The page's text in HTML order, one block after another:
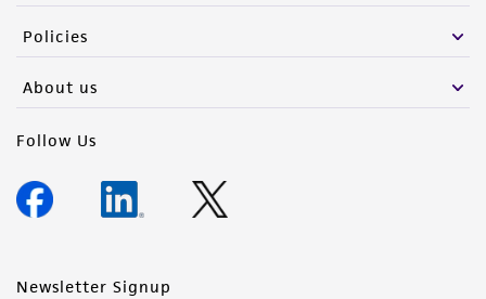
Policies
About us
Follow Us
Newsletter Signup